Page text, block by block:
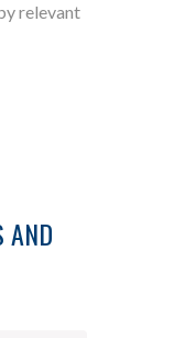
relevant
AND